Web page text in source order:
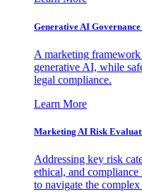
Generative AI
A marketing
generative AI, while
legal compliance.
Learn More
Marketing AI Risk
Addressing key risk
ethical, and
to navigate the complex